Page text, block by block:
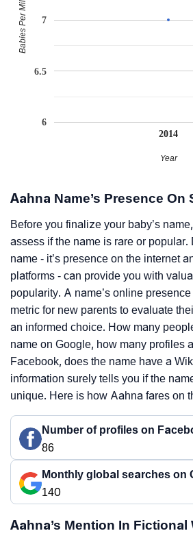
2014
6
6.5
7
Year
Babies Per Million
Aahna Name’s Presence On
Before you finalize your baby’s
assess if the name is rare or popular.
name - it’s presence on the internet
platforms - can provide you with
popularity. A name’s online
metric for new parents to evaluate
an informed choice. How many
name on Google, how many profiles
Facebook, does the name have a
information surely tells you if the
unique. Here is how Aahna fares on
Number of profiles on
86
Monthly global searches on
140
Aahna’s Mention In Fictional